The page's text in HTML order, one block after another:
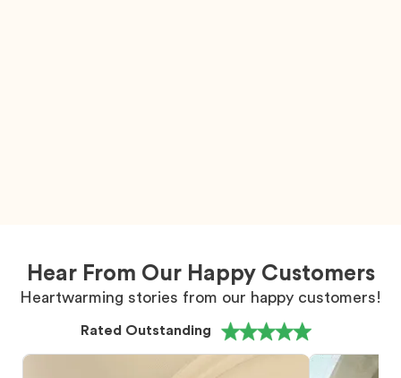
Hear From Our Happy Customers
Heartwarming stories from our happy customers!
Rated Outstanding